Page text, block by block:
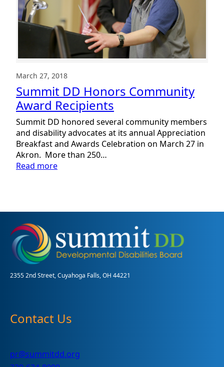
March 27, 2018
Summit DD Honors Community
Award Recipients
Summit DD honored several community members
and disability advocates at its annual Appreciation
Breakfast and Awards Celebration on March 27 in
Akron. More than 250…
Read more:
Community
Recipients
2355 2nd Street, Cuyahoga Falls, OH 44221
Contact Us
pr@summitdd.org